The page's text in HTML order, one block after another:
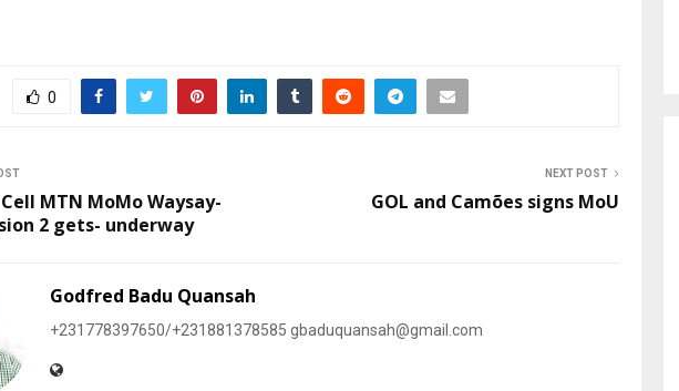
0
MTN MoMo Waysay-
2 gets- underway
NEXT POST
GOL and Camões signs MoU
Godfred Badu Quansah
+231778397650/+231881378585 gbaduquansah@gmail.com